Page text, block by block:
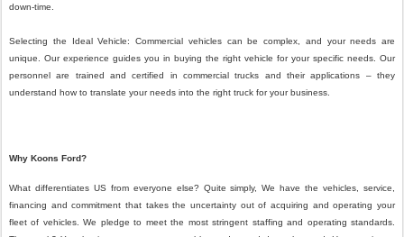
down-time.
Selecting the Ideal Vehicle: Commercial vehicles can be complex, and your needs are
unique. Our experience guides you in buying the right vehicle for your specific needs. Our
personnel are trained and certified in commercial trucks and their applications – they
understand how to translate your needs into the right truck for your business.
Why Koons Ford?
What differentiates US from everyone else? Quite simply, We have the vehicles, service,
financing and commitment that takes the uncertainty out of acquiring and operating your
fleet of vehicles. We pledge to meet the most stringent staffing and operating standards.